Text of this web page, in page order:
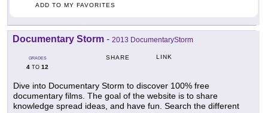
ADD TO MY FAVORITES
Documentary Storm - 2013 DocumentaryStorm
GRADES
4 TO 12
SHARE LINK
Dive into Documentary Storm to discover 100% free
documentary films. The goal of the website is to share
knowledge spread ideas, and have fun. Search the different